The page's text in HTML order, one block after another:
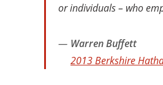
or individuals – who
Warren Buffett
2013 Berkshire